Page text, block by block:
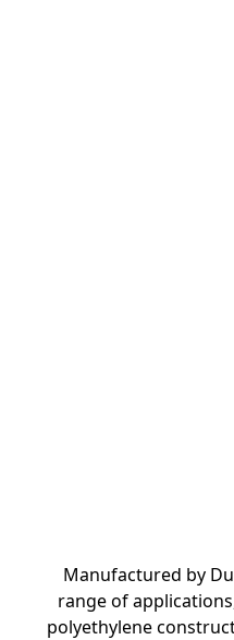
Manufactured by
range of
polyethylene